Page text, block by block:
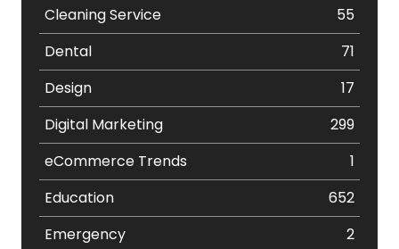
Cleaning Service
55
Dental
71
Design
17
Digital Marketing
299
eCommerce Trends
1
Education
652
Emergency
2